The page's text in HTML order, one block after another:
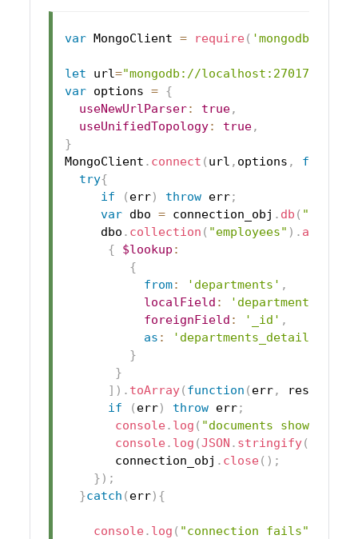
var MongoClient = require( 'mongodb'
let url="mongodb://localhost:27017/"
var options = {
useNewUrlParser: true,
useUnifiedTopology: true,
}
MongoClient . connect ( url , options ,
try{
if
( err) throw err;
var dbo = connection_obj . db (
     dbo
. collection ( "employees" ) .
{
$lookup :
{
from: 'departments' ,
localField : 'department_id'
foreignField : '_id' ,
as :
'departments_details'
}
}
] ) . toArray( function ( err, res
if
( err) throw err;
console. log ( "documents show
console. log (JSON . stringify(
       connection_obj
. close( ) ;
} ) ;
}catch ( err) {
console. log ( "connection fails"